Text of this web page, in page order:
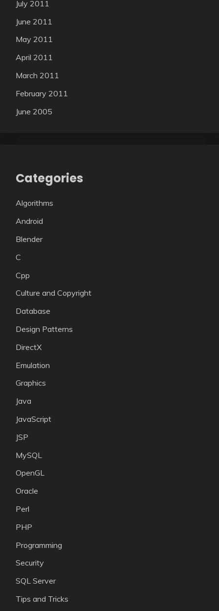
July 2011
June 2011
May 2011
April 2011
March 2011
February 2011
June 2005
Categories
Algorithms
Android
Blender
C
Cpp
Culture and Copyright
Database
Design Patterns
DirectX
Emulation
Graphics
Java
JavaScript
JSP
MySQL
OpenGL
Oracle
Perl
PHP
Programming
Security
SQL Server
Tips and Tricks